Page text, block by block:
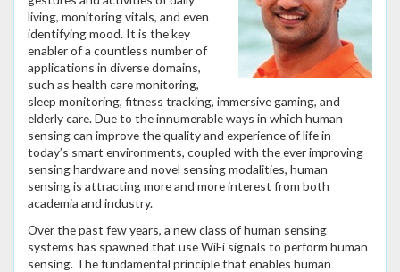
living, monitoring vitals, and even
identifying mood. It is the key
enabler of a countless number of
applications in diverse domains,
such as health care monitoring,
sleep monitoring, fitness tracking, immersive gaming, and
elderly care. Due to the innumerable ways in which human
sensing can improve the quality and experience of life in
today’s smart environments, coupled with the ever improving
sensing hardware and novel sensing modalities, human
sensing is attracting more and more interest from both
academia and industry.
Over the past few years, a new class of human sensing
systems has spawned that use WiFi signals to perform human
sensing. The fundamental principle that enables human